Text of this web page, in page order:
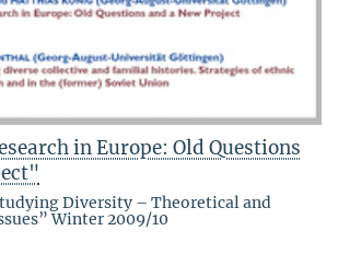
in Europe: Old Questions
Diversity – Theoretical and
Winter 2009/10